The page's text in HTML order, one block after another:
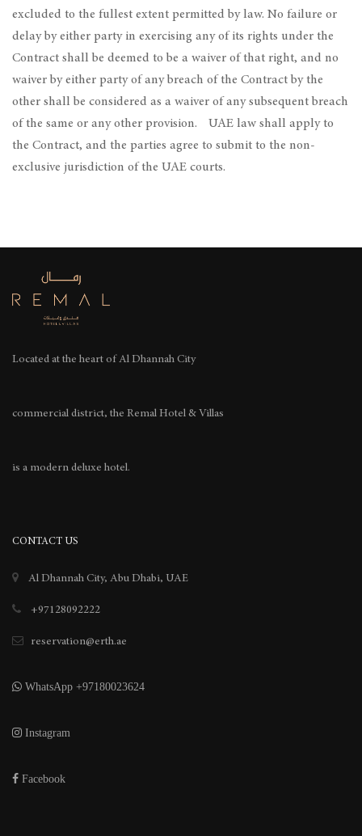
excluded to the fullest extent permitted by law. No failure or
delay by either party in exercising any of its rights under the
Contract shall be deemed to be a waiver of that right, and no
waiver by either party of any breach of the Contract by the
other shall be considered as a waiver of any subsequent breach
of the same or any other provision. UAE law shall apply to
the Contract, and the parties agree to submit to the non-
exclusive jurisdiction of the UAE courts.
Located at the heart of Al Dhannah City
commercial district, the Remal Hotel & Villas
is a modern deluxe hotel.
CONTACT US
Al Dhannah City, Abu Dhabi, UAE
+97128092222
reservation@erth.ae
WhatsApp +97180023624
Instagram
Facebook